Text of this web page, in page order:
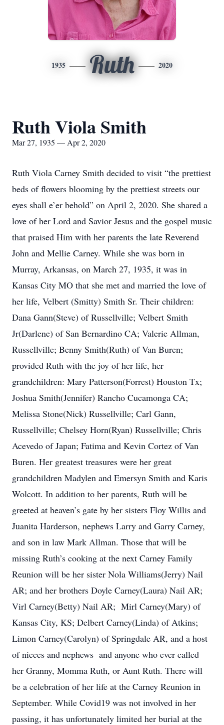
1935 Ruth 2020
Ruth Viola Smith
Mar 27, 1935 — Apr 2, 2020
Ruth Viola Carney Smith decided to visit “the prettiest
beds of flowers blooming by the prettiest streets our
eyes shall e’er behold” on April 2, 2020. She shared a
love of her Lord and Savior Jesus and the gospel music
that praised Him with her parents the late Reverend
John and Mellie Carney. While she was born in
Murray, Arkansas, on March 27, 1935, it was in
Kansas City MO that she met and married the love of
her life, Velbert (Smitty) Smith Sr. Their children:
Dana Gann(Steve) of Russellville; Velbert Smith
Jr(Darlene) of San Bernardino CA; Valerie Allman,
Russellville; Benny Smith(Ruth) of Van Buren;
provided Ruth with the joy of her life, her
grandchildren: Mary Patterson(Forrest) Houston Tx;
Joshua Smith(Jennifer) Rancho Cucamonga CA;
Melissa Stone(Nick) Russellville; Carl Gann,
Russellville; Chelsey Horn(Ryan) Russellville; Chris
Acevedo of Japan; Fatima and Kevin Cortez of Van
Buren. Her greatest treasures were her great
grandchildren Madylen and Emersyn Smith and Karis
Wolcott. In addition to her parents, Ruth will be
greeted at heaven’s gate by her sisters Floy Willis and
Juanita Harderson, nephews Larry and Garry Carney,
and son in law Mark Allman. Those that will be
missing Ruth’s cooking at the next Carney Family
Reunion will be her sister Nola Williams(Jerry) Nail
AR; and her brothers Doyle Carney(Laura) Nail AR;
Virl Carney(Betty) Nail AR; Mirl Carney(Mary) of
Kansas City, KS; Delbert Carney(Linda) of Atkins;
Limon Carney(Carolyn) of Springdale AR, and a host
of nieces and nephews and anyone who ever called
her Granny, Momma Ruth, or Aunt Ruth. There will
be a celebration of her life at the Carney Reunion in
September. While Covid19 was not involved in her
passing, it has unfortunately limited her burial at the